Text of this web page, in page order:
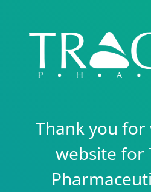
Thank you
website for